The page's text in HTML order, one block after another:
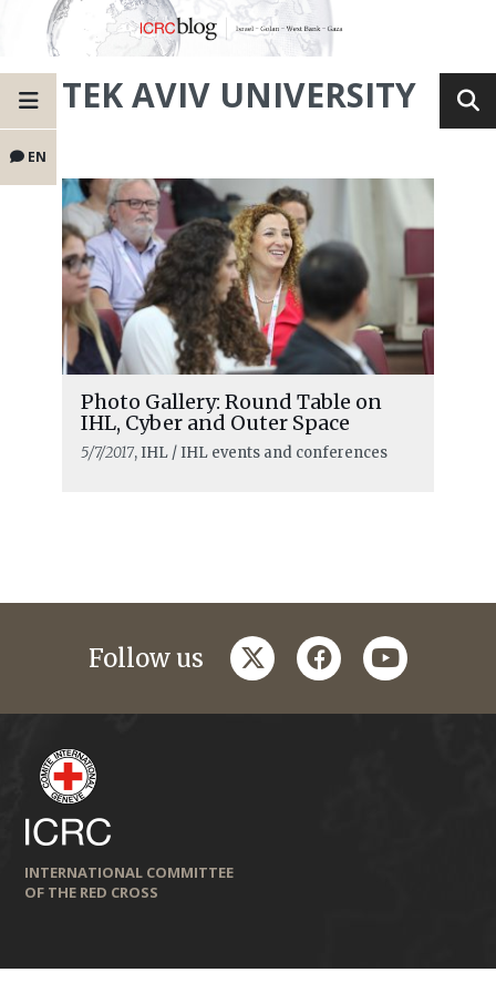
EN
TEK AVIV UNIVERSITY
Photo Gallery: Round Table on
IHL, Cyber and Outer Space
5/7/2017, IHL / IHL events and conferences
Follow us twitterfacebookyoutube
INTERNATIONAL COMMITTEE
OF THE RED CROSS